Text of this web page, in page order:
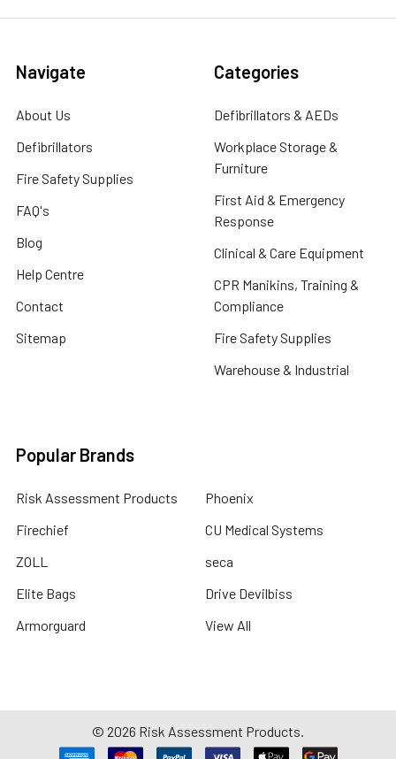
Navigate
About Us
Defibrillators
Fire Safety Supplies
FAQ's
Blog
Help Centre
Contact
Sitemap
Categories
Defibrillators & AEDs
Workplace Storage &
Furniture
First Aid & Emergency
Response
Clinical & Care Equipment
CPR Manikins, Training &
Compliance
Fire Safety Supplies
Warehouse & Industrial
Popular Brands
Risk Assessment Products
Firechief
ZOLL
Elite Bags
Armorguard
Phoenix
CU Medical Systems
seca
Drive Devilbiss
View All
© 2026 Risk Assessment Products.